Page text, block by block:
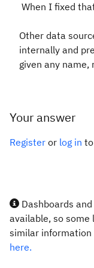
When I fixed
Other data
internally and
given any name,
Your answer
Register or log in
Dashboards
available, so some
similar information
here.